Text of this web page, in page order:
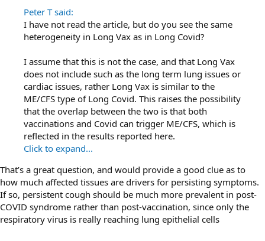
Peter T said:
I have not read the article, but do you see the same
heterogeneity in Long Vax as in Long Covid?
I assume that this is not the case, and that Long Vax
does not include such as the long term lung issues or
cardiac issues, rather Long Vax is similar to the
ME/CFS type of Long Covid. This raises the possibility
that the overlap between the two is that both
vaccinations and Covid can trigger ME/CFS, which is
reflected in the results reported here.
Click to expand...
That’s a great question, and would provide a good clue as to
how much affected tissues are drivers for persisting symptoms.
If so, persistent cough should be much more prevalent in post-
COVID syndrome rather than post-vaccination, since only the
respiratory virus is really reaching lung epithelial cells